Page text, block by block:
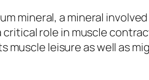
mineral, a mineral
role in muscle
leisure as well as